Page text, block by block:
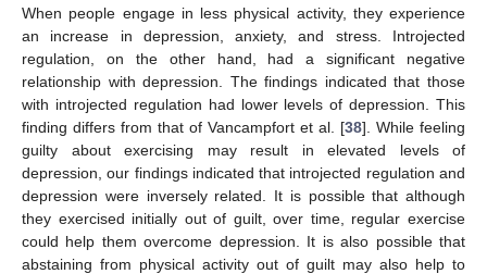
When people engage in less physical activity, they experience
an increase in depression, anxiety, and stress. Introjected
regulation, on the other hand, had a significant negative
relationship with depression. The findings indicated that those
with introjected regulation had lower levels of depression. This
finding differs from that of Vancampfort et al. [38]. While feeling
guilty about exercising may result in elevated levels of
depression, our findings indicated that introjected regulation and
depression were inversely related. It is possible that although
they exercised initially out of guilt, over time, regular exercise
could help them overcome depression. It is also possible that
abstaining from physical activity out of guilt may also help to